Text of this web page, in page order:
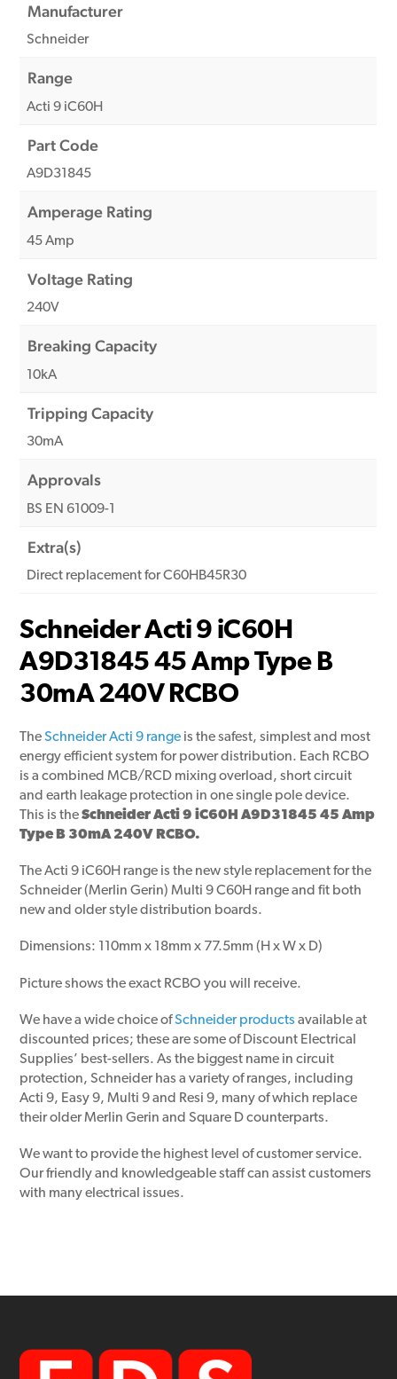
Manufacturer
Schneider
Range
Acti 9 iC60H
Part Code
A9D31845
Amperage Rating
45 Amp
Voltage Rating
240V
Breaking Capacity
10kA
Tripping Capacity
30mA
Approvals
BS EN 61009-1
Extra(s)
Direct replacement for C60HB45R30
Schneider Acti 9 iC60H
A9D31845 45 Amp Type B
30mA 240V RCBO
TheSchneider Acti 9 range is the safest, simplest and most
energy efficient system for power distribution. Each RCBO
is a combined MCB/RCD mixing overload, short circuit
and earth leakage protection in one single pole device.
This is theSchneider Acti 9 iC60H A9D31845 45 Amp
Type B 30mA 240V RCBO.
The Acti 9 iC60H range is the new style replacement for the
Schneider (Merlin Gerin) Multi 9 C60H range and fit both
new and older style distribution boards.
Dimensions: 110mm x 18mm x 77.5mm (H x W x D)
Picture shows the exact RCBO you will receive.
We have a wide choice ofSchneider products available at
discounted prices; these are some of Discount Electrical
Supplies’ best-sellers. As the biggest name in circuit
protection, Schneider has a variety of ranges, including
Acti 9, Easy 9, Multi 9 and Resi 9, many of which replace
their older Merlin Gerin and Square D counterparts.
We want to provide the highest level of customer service.
Our friendly and knowledgeable staff can assist customers
with many electrical issues.